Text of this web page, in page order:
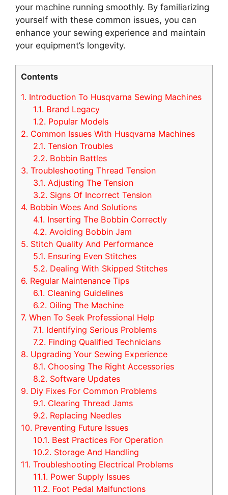
your machine running smoothly. By familiarizing
yourself with these common issues, you can
enhance your sewing experience and maintain
your equipment’s longevity.
Contents
1. Introduction To Husqvarna Sewing Machines
1.1. Brand Legacy
1.2. Popular Models
2. Common Issues With Husqvarna Machines
2.1. Tension Troubles
2.2. Bobbin Battles
3. Troubleshooting Thread Tension
3.1. Adjusting The Tension
3.2. Signs Of Incorrect Tension
4. Bobbin Woes And Solutions
4.1. Inserting The Bobbin Correctly
4.2. Avoiding Bobbin Jam
5. Stitch Quality And Performance
5.1. Ensuring Even Stitches
5.2. Dealing With Skipped Stitches
6. Regular Maintenance Tips
6.1. Cleaning Guidelines
6.2. Oiling The Machine
7. When To Seek Professional Help
7.1. Identifying Serious Problems
7.2. Finding Qualified Technicians
8. Upgrading Your Sewing Experience
8.1. Choosing The Right Accessories
8.2. Software Updates
9. Diy Fixes For Common Problems
9.1. Clearing Thread Jams
9.2. Replacing Needles
10. Preventing Future Issues
10.1. Best Practices For Operation
10.2. Storage And Handling
11. Troubleshooting Electrical Problems
11.1. Power Supply Issues
11.2. Foot Pedal Malfunctions